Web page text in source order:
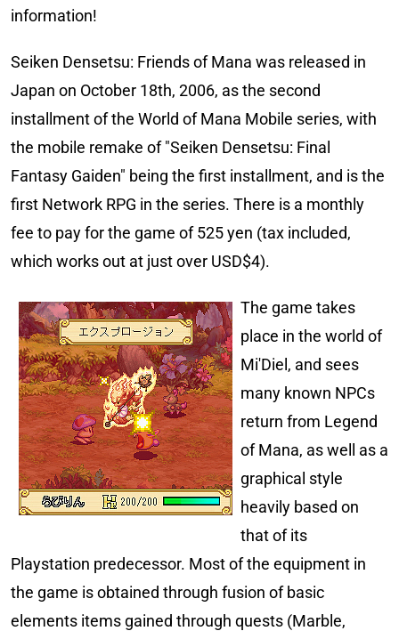
information!
Seiken Densetsu: Friends of Mana was released in
Japan on October 18th, 2006, as the second
installment of the World of Mana Mobile series, with
the mobile remake of "Seiken Densetsu: Final
Fantasy Gaiden" being the first installment, and is the
first Network RPG in the series. There is a monthly
fee to pay for the game of 525 yen (tax included,
which works out at just over USD$4).
The game takes
place in the world of
Mi'Diel, and sees
many known NPCs
return from Legend
of Mana, as well as a
graphical style
heavily based on
that of its
Playstation predecessor. Most of the equipment in
the game is obtained through fusion of basic
elements items gained through quests (Marble,